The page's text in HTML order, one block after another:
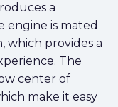
a
engine is mated
which provides a
The
center of
make it easy